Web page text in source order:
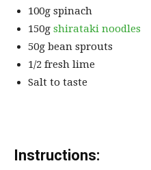
100g spinach
150g shirataki noodles
50g bean sprouts
1/2 fresh lime
Salt to taste
Instructions: